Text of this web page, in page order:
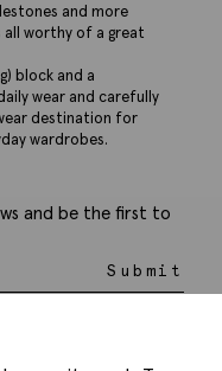
and more
all worthy of a great
block and a
wear and carefully
destination for
wardrobes.
and be the first to
Submit